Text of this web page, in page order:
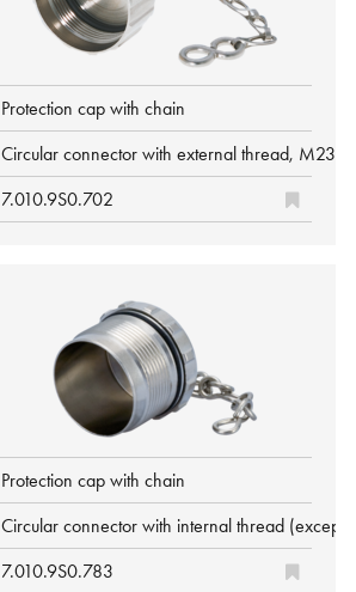
Protection cap with chain
Circular connector with external thread, M23
7.010.9S0.702
Protection cap with chain
Circular connector with internal thread
7.010.9S0.783